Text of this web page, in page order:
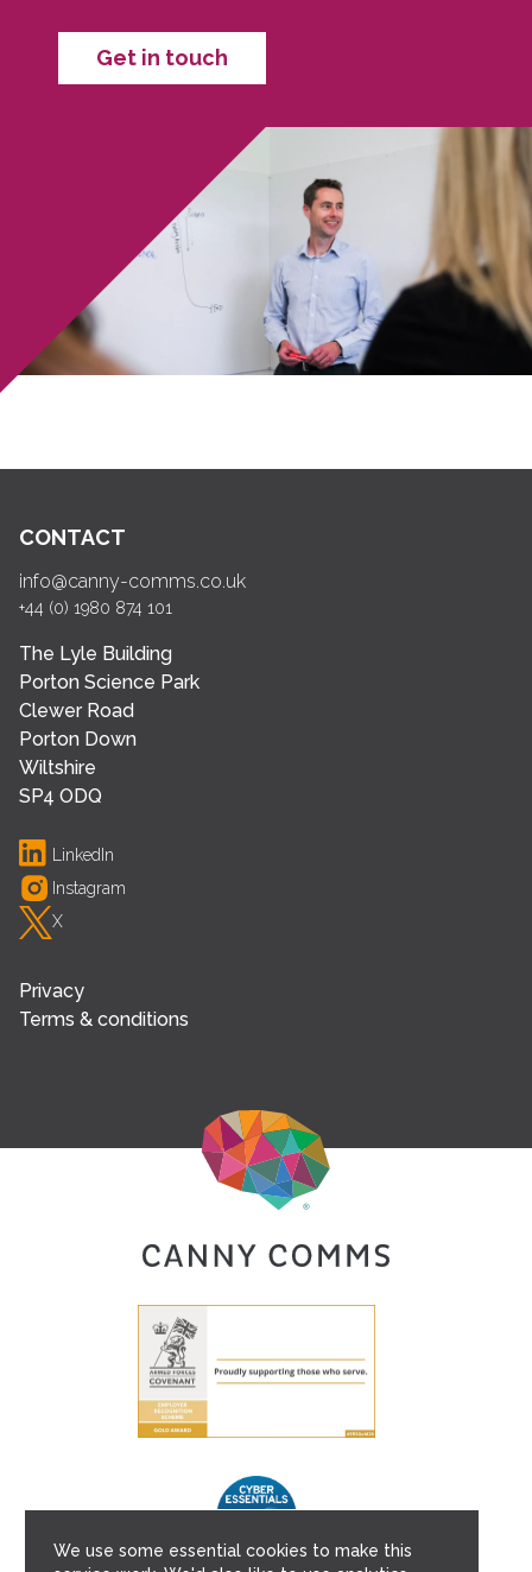
Get in touch
CONTACT
info@canny-comms.co.uk
+44 (0) 1980 874 101
The Lyle Building
Porton Science Park
Clewer Road
Porton Down
Wiltshire
SP4 ODQ
LinkedIn
Instagram
X
Privacy
Terms & conditions
We use some essential cookies to make this